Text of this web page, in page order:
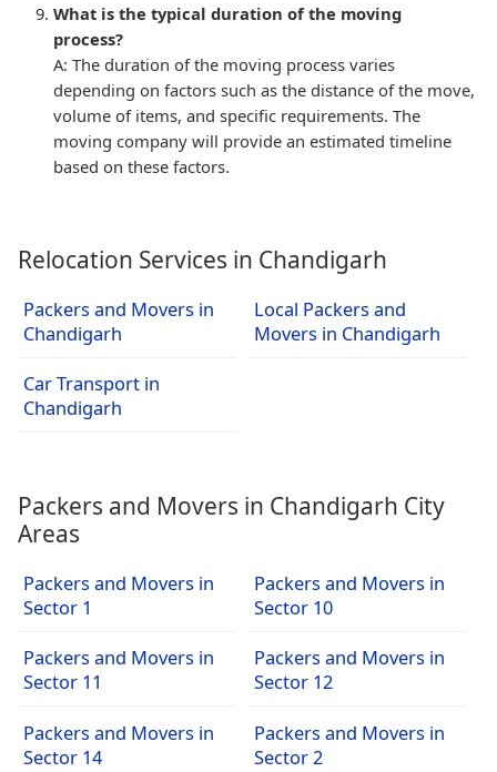
What is the typical duration of the moving
process?
A: The duration of the moving process varies
depending on factors such as the distance of the move,
volume of items, and specific requirements. The
moving company will provide an estimated timeline
based on these factors.
Relocation Services in Chandigarh
Packers and Movers in
Chandigarh
Local Packers and
Movers in Chandigarh
Car Transport in
Chandigarh
Packers and Movers in Chandigarh City
Areas
Packers and Movers in
Sector 1
Packers and Movers in
Sector 10
Packers and Movers in
Sector 11
Packers and Movers in
Sector 12
Packers and Movers in
Sector 14
Packers and Movers in
Sector 2